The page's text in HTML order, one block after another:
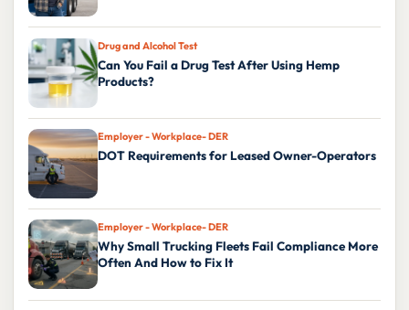
Drug and Alcohol Test
Can You Fail a Drug Test After Using Hemp
Products?
Employer - Workplace- DER
DOT Requirements for Leased Owner-Operators
Employer - Workplace- DER
Why Small Trucking Fleets Fail Compliance More
Often And How to Fix It